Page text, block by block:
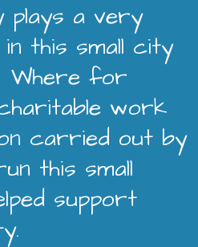
plays a very
this small city
Where for
work
carried out by
this small
support